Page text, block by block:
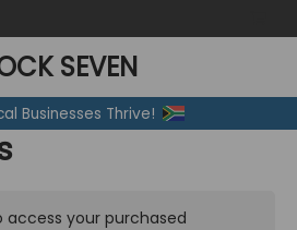
SEVEN
Businesses Thrive!
access your purchased